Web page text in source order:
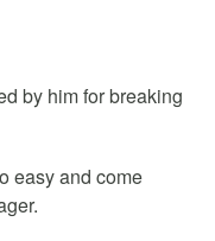
by him for breaking
easy and come